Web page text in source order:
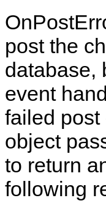
post the
database,
event
failed post
object
to return
following